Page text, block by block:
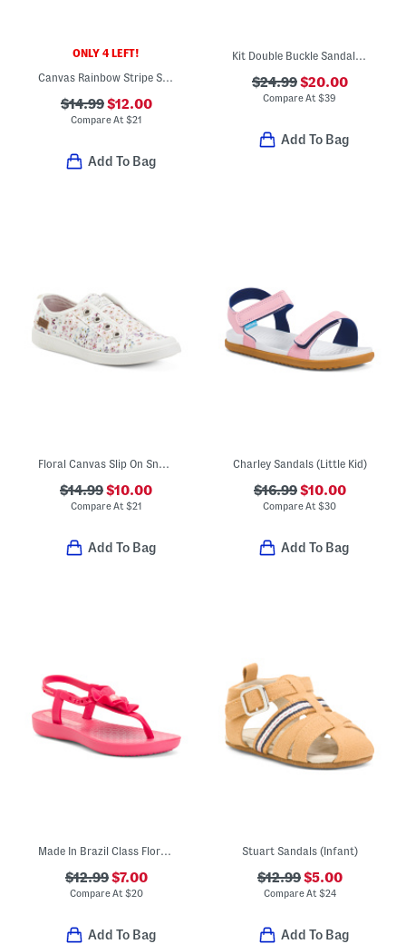
ONLY 4 LEFT!
$14.99$12.00
Compare At$21
Add To Bag
$24.99$20.00
Compare At$39
Add To Bag
Floral Canvas Slip On Sneakers (Little Big Kid)
$14.99$10.00
Compare At$21
Add To Bag
Charley Sandals (Little Kid)
$16.99$10.00
Compare At$30
Add To Bag
Made In Brazil Class Flora Sandals (Little Kid, Big Kid)
$12.99$7.00
Compare At $20
Add To Bag
Stuart Sandals (Infant)
$12.99$5.00
Compare At $24
Add To Bag